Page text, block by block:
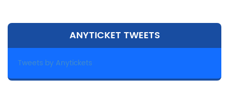
ANYTICKET TWEETS
Tweets by Anytickets